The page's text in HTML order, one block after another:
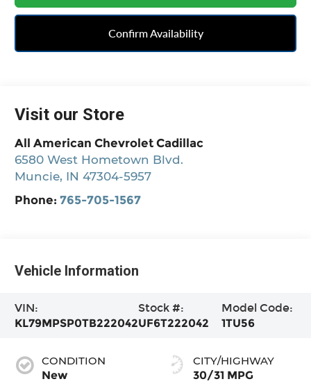
Confirm Availability
Visit our Store
All American Chevrolet Cadillac
6580 West Hometown Blvd.
Muncie, IN 47304-5957
Phone:765-705-1567
Vehicle Information
VIN:
KL79MPSP0TB222042
Stock #:
UF6T222042
Model Code:
1TU56
CONDITION
New
CITY/HIGHWAY
30/31 MPG